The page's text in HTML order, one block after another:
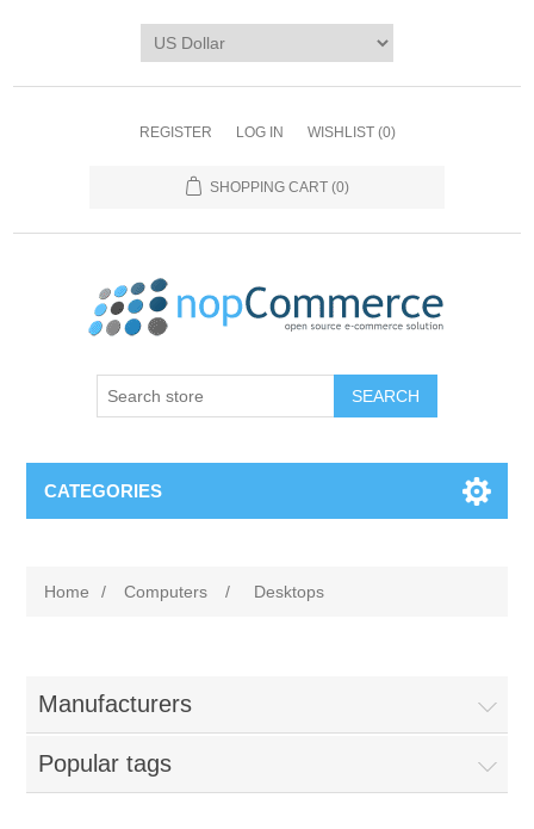
REGISTER LOG IN WISHLIST (0)
SHOPPING CART (0)
CATEGORIES
Home / Computers / Desktops
Manufacturers
Popular tags